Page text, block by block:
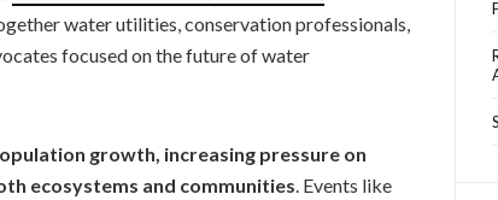
water utilities, conservation professionals,
focused on the future of water
growth, increasing pressure on
ecosystems and communities. Events like